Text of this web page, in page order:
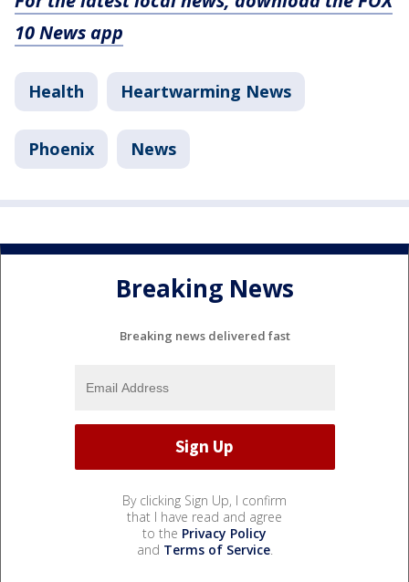
10 News app
Health Heartwarming News
Phoenix News
Breaking News
Breaking news delivered fast
By clicking Sign Up, I confirm
that I have read and agree
to the Privacy Policy
and Terms of Service.